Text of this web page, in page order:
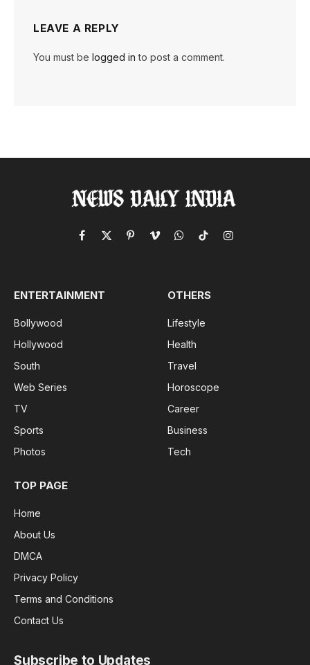
LEAVE A REPLY
You must be logged in to post a comment.
Facebook
X
PinterestVimeoWhatsApp
TikTokInstagram
ENTERTAINMENT
Bollywood
Hollywood
South
Web Series
TV
Sports
Photos
OTHERS
Lifestyle
Health
Travel
Horoscope
Career
Business
Tech
TOP PAGE
Home
About Us
DMCA
Privacy Policy
Terms and Conditions
Contact Us
Subscribe to Updates